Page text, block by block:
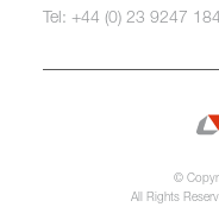
Tel: +44 (0) 23 9247
©
All Rights